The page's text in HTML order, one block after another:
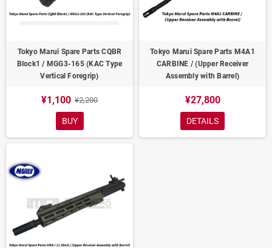
Tokyo Marui Spare Parts CQBR
Block1 / MGG3-165 (KAC Type
Vertical Foregrip)
¥1,100 ¥2,200
BUY
Tokyo Marui Spare Parts M4A1
CARBINE / (Upper Receiver
Assembly with Barrel)
¥27,800
DETAILS